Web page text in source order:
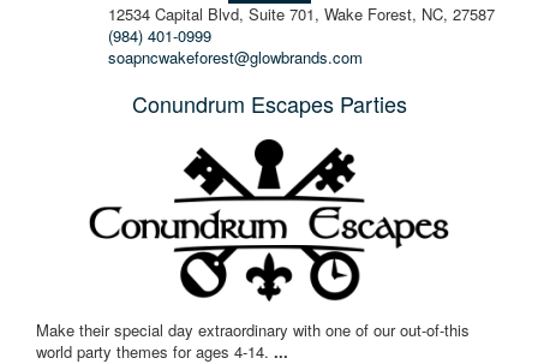
12534 Capital Blvd, Suite 701, Wake Forest, NC, 27587
(984) 401-0999
soapncwakeforest@glowbrands.com
Conundrum Escapes Parties
Make their special day extraordinary with one of our out-of-this
world party themes for ages 4-14. ...